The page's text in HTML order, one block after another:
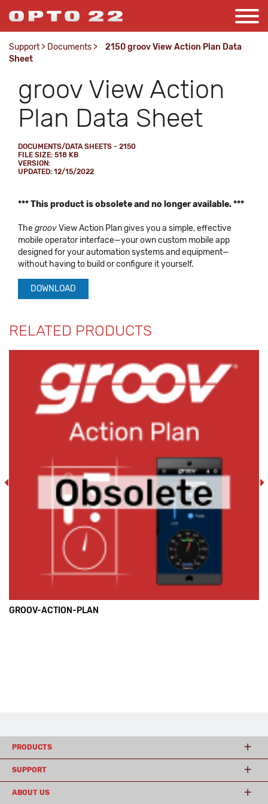
Support > Documents >
2150 groov View Action Plan Data
Sheet
groov View Action
Plan Data Sheet
DOCUMENTS/DATA SHEETS - 2150
FILE SIZE: 518 KB
VERSION:
UPDATED: 12/15/2022
*** This product is obsolete and no longer available. ***
ThegroovView Action Plan gives you a simple, effective
mobile operator interface—your own custom mobile app
designed for your automation systems and equipment—
without having to build or configure it yourself.
DOWNLOAD
RELATED PRODUCTS
GROOV-ACTION-PLAN
PRODUCTS
SUPPORT
ABOUT US